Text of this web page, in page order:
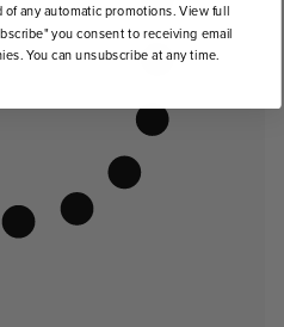
any automatic promotions. View full
you consent to receiving email
You can unsubscribe at any time.